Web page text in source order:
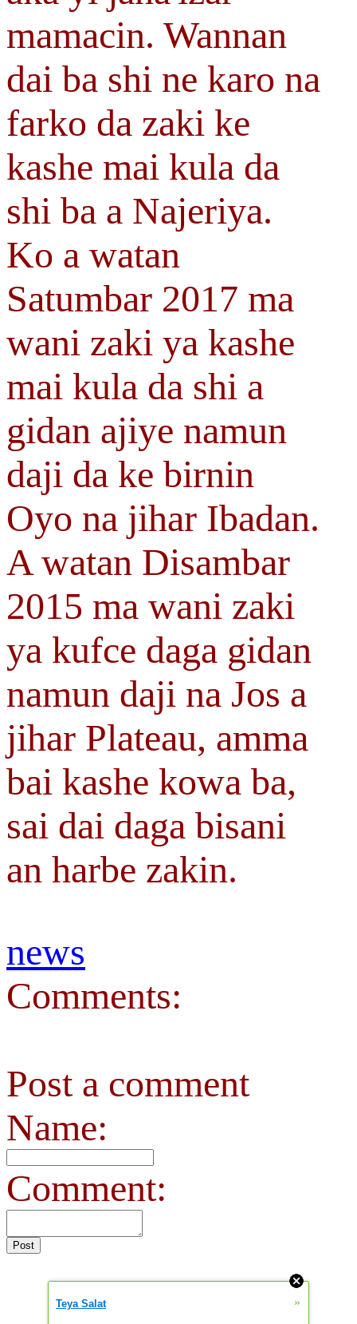
mamacin. Wannan
dai ba shi ne karo na
farko da zaki ke
kashe mai kula da
shi ba a Najeriya.
Ko a watan
Satumbar 2017 ma
wani zaki ya kashe
mai kula da shi a
gidan ajiye namun
daji da ke birnin
Oyo na jihar Ibadan.
A watan Disambar
2015 ma wani zaki
ya kufce daga gidan
namun daji na Jos a
jihar Plateau, amma
bai kashe kowa ba,
sai dai daga bisani
an harbe zakin.
news
Comments:
Post a comment
Name:
Comment:
Teya Salat »